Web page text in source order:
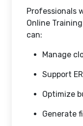
Professionals
Online
can:
Manage
Support
Optimize
Generate